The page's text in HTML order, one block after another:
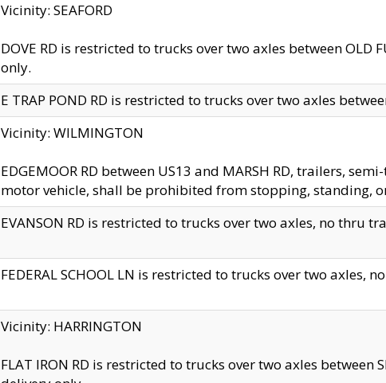
Vicinity: SEAFORD
DOVE RD is restricted to trucks over two axles between OLD
only.
E TRAP POND RD is restricted to trucks over two axles
Vicinity: WILMINGTON
EDGEMOOR RD between US13 and MARSH RD, trailers,
motor vehicle, shall be prohibited from stopping, standing,
EVANSON RD is restricted to trucks over two axles, no thru
FEDERAL SCHOOL LN is restricted to trucks over two axles,
Vicinity: HARRINGTON
FLAT IRON RD is restricted to trucks over two axles between